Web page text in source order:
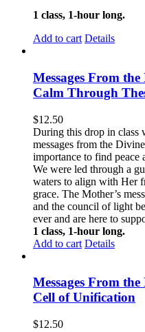
1 class, 1-hour long.
Add to cart Details
Messages From
Calm Through
$12.50
During this drop in class
messages from the
importance to find
We were led through a
waters to align with Her
grace. The Mother’s
and the council of light
ever and are here to
1 class, 1-hour long.
Add to cart Details
Messages From
Cell of Unification
$12.50